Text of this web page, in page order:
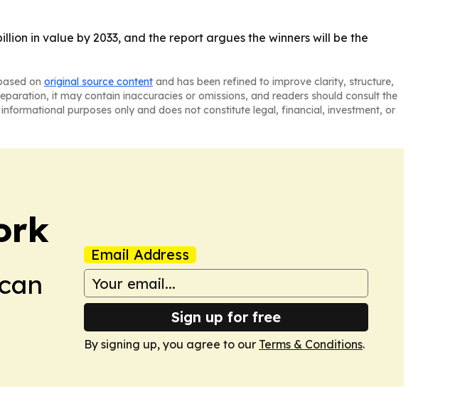
in value by 2033, and the report argues the winners will be the
on original source content and has been refined to improve clarity, structure,
it may contain inaccuracies or omissions, and readers should consult the
purposes only and does not constitute legal, financial, investment, or
Email Address
Sign up for free
By signing up, you agree to our Terms & Conditions.